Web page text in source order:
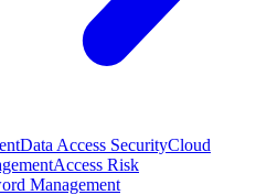
Data Access SecurityCloud
Access Risk
Management